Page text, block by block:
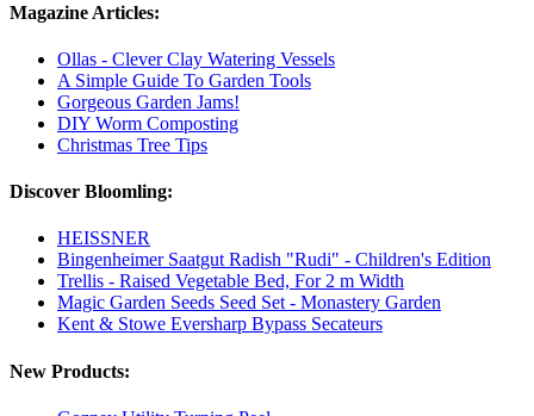
Magazine Articles:
Ollas - Clever Clay Watering Vessels
A Simple Guide To Garden Tools
Gorgeous Garden Jams!
DIY Worm Composting
Christmas Tree Tips
Discover Bloomling:
HEISSNER
Bingenheimer Saatgut Radish "Rudi" - Children's Edition
Trellis - Raised Vegetable Bed, For 2 m Width
Magic Garden Seeds Seed Set - Monastery Garden
Kent & Stowe Eversharp Bypass Secateurs
New Products: